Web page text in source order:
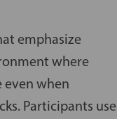
emphasize
where
even when
Participants use